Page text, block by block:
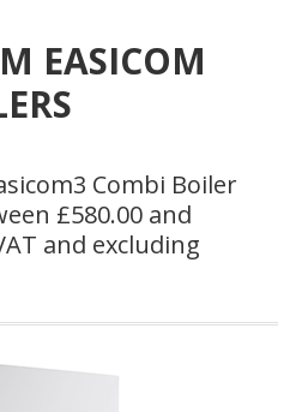
EASICOM
3 Combi Boiler
£580.00 and
and excluding